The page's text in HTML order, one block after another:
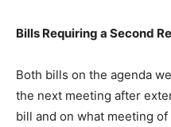
Bills Requiring a Second
Both bills on the agenda
the next meeting after
bill and on what meeting